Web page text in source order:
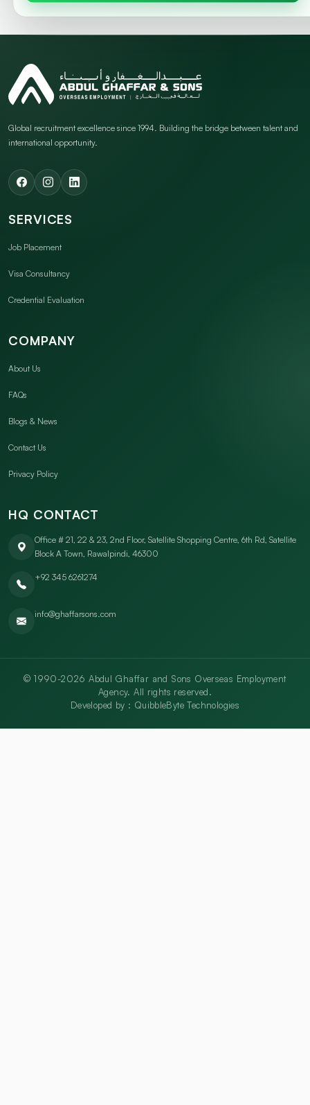
Global recruitment excellence since 1994. Building the bridge between talent and
international opportunity.
SERVICES
Job Placement
Visa Consultancy
Credential Evaluation
COMPANY
About Us
FAQs
Blogs & News
Contact Us
Privacy Policy
HQ CONTACT
Office # 21, 22 & 23, 2nd Floor, Satellite Shopping Centre, 6th Rd, Satellite
Block A Town, Rawalpindi, 46300
+92 345 6261274
info@ghaffarsons.com
© 1990-2026 Abdul Ghaffar and Sons Overseas Employment
Agency. All rights reserved.
Developed by : QuibbleByte Technologies